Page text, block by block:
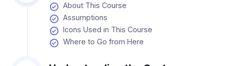
About This Course
Assumptions
Icons Used in This Course
Where to Go from Here